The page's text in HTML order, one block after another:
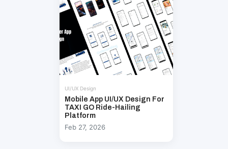
UI/UX Design
Mobile App UI/UX Design For
TAXI GO Ride-Hailing
Platform
Feb 27, 2026